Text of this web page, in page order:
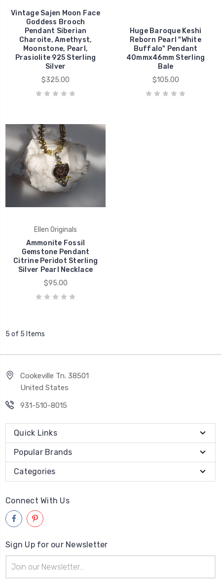
Vintage Sajen Moon Face
Goddess Brooch
Pendant Siberian
Charoite, Amethyst,
Moonstone, Pearl,
Prasiolite 925 Sterling
Silver
$325.00
Huge Baroque Keshi
Reborn Pearl "White
Buffalo" Pendant
40mmx46mm Sterling
Bale
$105.00
Ellen Originals
Ammonite Fossil
Gemstone Pendant
Citrine Peridot Sterling
Silver Pearl Necklace
$95.00
5 of 5 Items
Cookeville Tn. 38501
United States
931-510-8015
Quick Links
Popular Brands
Categories
Connect With Us
Sign Up for our Newsletter
Address